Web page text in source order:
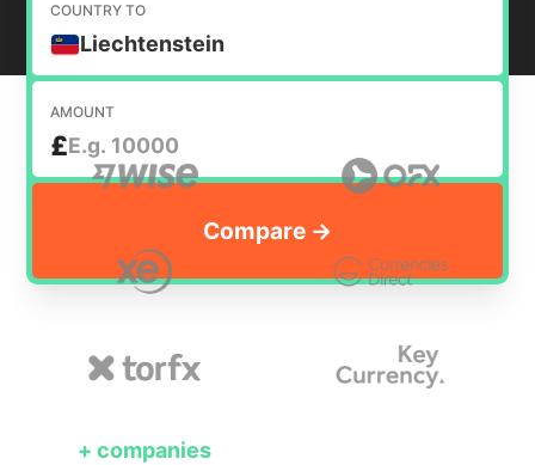
COUNTRY TO
Liechtenstein
AMOUNT
£
+companies